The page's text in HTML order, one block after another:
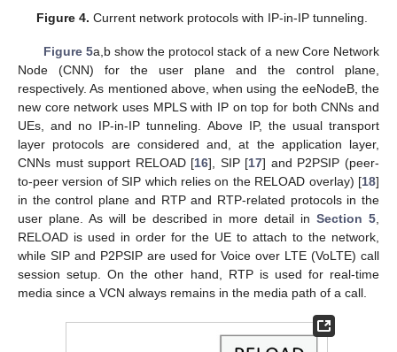
Figure 4. Current network protocols with IP-in-IP tunneling.
Figure 5a,b show the protocol stack of a new Core Network
Node (CNN) for the user plane and the control plane,
respectively. As mentioned above, when using the eeNodeB, the
new core network uses MPLS with IP on top for both CNNs and
UEs, and no IP-in-IP tunneling. Above IP, the usual transport
layer protocols are considered and, at the application layer,
CNNs must support RELOAD [16], SIP [17] and P2PSIP (peer-
to-peer version of SIP which relies on the RELOAD overlay) [18]
in the control plane and RTP and RTP-related protocols in the
user plane. As will be described in more detail inSection 5
RELOAD is used in order for the UE to attach to the network,
while SIP and P2PSIP are used for Voice over LTE (VoLTE) call
session setup. On the other hand, RTP is used for real-time
media since a VCN always remains in the media path of a call.